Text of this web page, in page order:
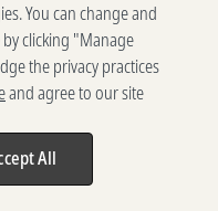
You can change and
clicking "Manage
the privacy practices
and agree to our site
All